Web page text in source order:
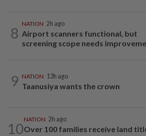
8
NATION 2h ago
Airport scanners functional, but
screening scope needs
9 NATION 13h ago
Taanusiya wants the crown
10
NATION 2h ago
Over 100 families receive land